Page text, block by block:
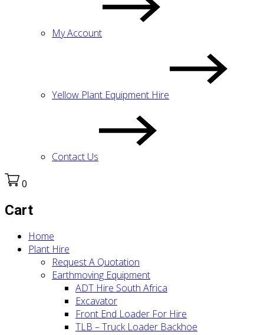
My Account
Yellow Plant Equipment Hire
Contact Us
0
Cart
Home
Plant Hire
Request A Quotation
Earthmoving Equipment
ADT Hire South Africa
Excavator
Front End Loader For Hire
TLB – Truck Loader Backhoe